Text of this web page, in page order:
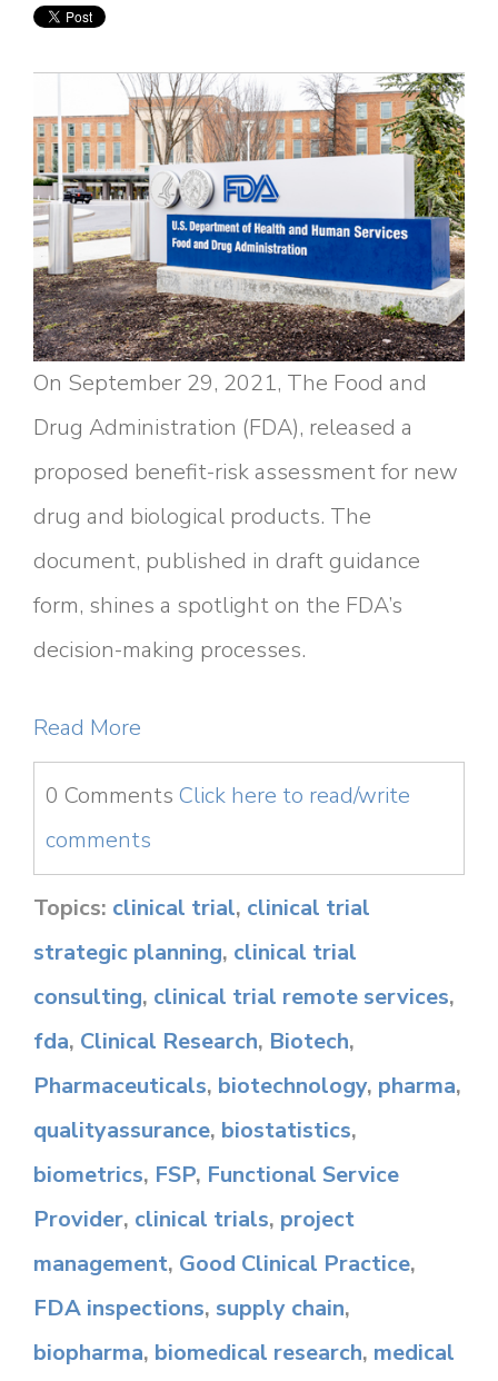
On September 29, 2021, The Food and
Drug Administration (FDA), released a
proposed benefit-risk assessment for new
drug and biological products. The
document, published in draft guidance
form, shines a spotlight on the FDA’s
decision-making processes.
Read More
0 Comments Click here to read/write
comments
Topics: clinical trial, clinical trial
strategic planning, clinical trial
consulting, clinical trial remote services,
fda, Clinical Research, Biotech,
Pharmaceuticals, biotechnology, pharma,
qualityassurance, biostatistics,
biometrics, FSP, Functional Service
Provider, clinical trials, project
management, Good Clinical Practice,
FDA inspections, supply chain,
biopharma, biomedical research, medical